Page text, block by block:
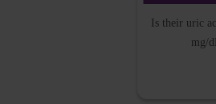
Is their uric
mg/